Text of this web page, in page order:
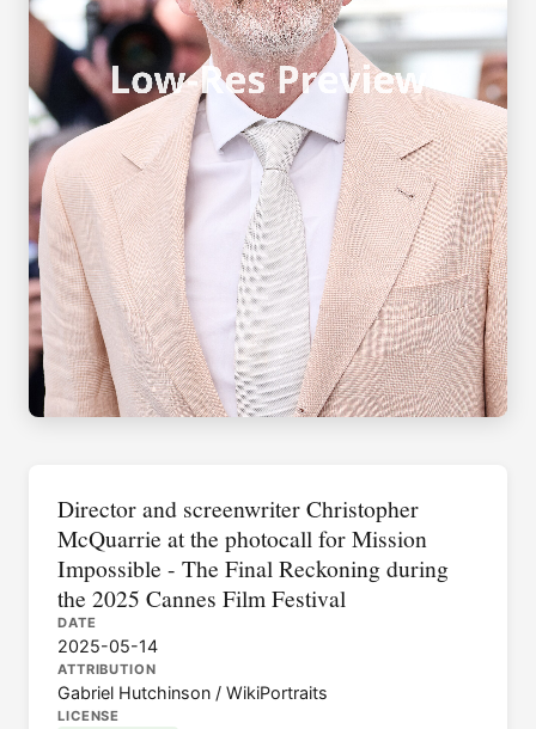
Director and screenwriter Christopher
McQuarrie at the photocall for Mission
Impossible - The Final Reckoning during
the 2025 Cannes Film Festival
DATE
2025-05-14
ATTRIBUTION
Gabriel Hutchinson / WikiPortraits
LICENSE